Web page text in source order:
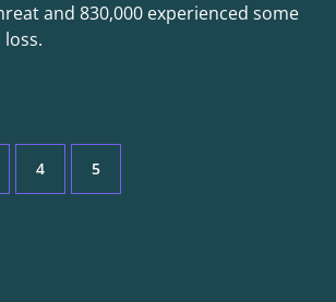
and 830,000 experienced some
Page
4
Page
5